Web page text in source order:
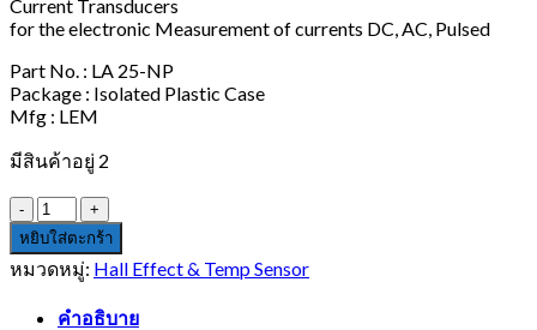
Current Transducers
for the electronic Measurement of currents DC, AC, Pulsed
Part No. : LA 25-NP
Package : Isolated Plastic Case
Mfg : LEM
มีสินค้าอยู่ 2
จำนวน
LA
25-
NP
หยิบใส่ตะกร้า
หมวดหมู่: Hall Effect & Temp Sensor
คำอธิบาย